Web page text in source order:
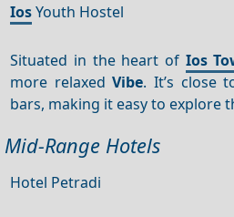
IosYouth Hostel
Situated in the heart of Ios
more relaxedVibe. It’s close
bars, making it easy to explore
Mid-Range Hotels
Hotel Petradi